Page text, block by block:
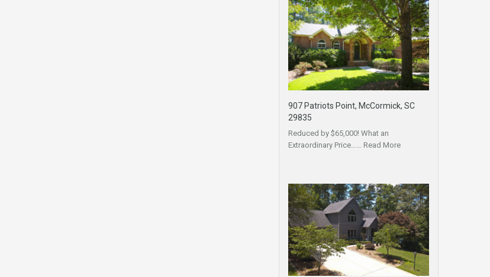
907 Patriots Point, McCormick, SC
29835
Reduced by $65,000! What an
Extraordinary Price…… Read More